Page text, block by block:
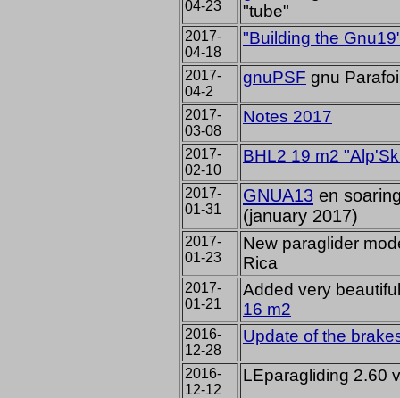
04-23
"tube"
2017-
04-18
"Building the
2017-
04-2
gnuPSF gnu
2017-
03-08
Notes 2017
2017-
02-10
BHL2 19 m2
2017-
01-31
GNUA13 en
(january 2017)
2017-
01-23
New paraglider
Rica
2017-
01-21
Added very
16 m2
2016-
12-28
Update of the
2016-
12-12
LEparagliding 2.60